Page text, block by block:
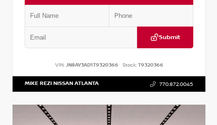
Submit
VIN: JN8AY3AD1T9320366 Stock:T9320366
MIKE REZI NISSAN ATLANTA 770.872.0045